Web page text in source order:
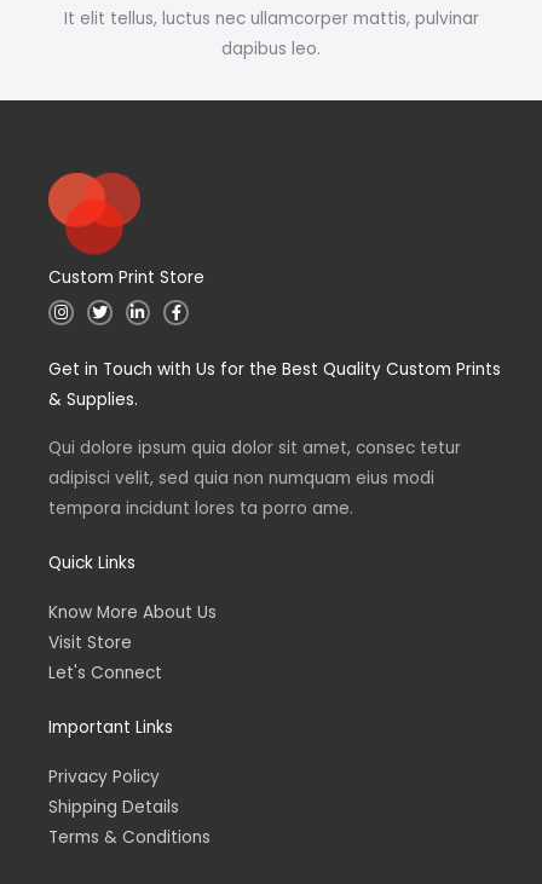
It elit tellus, luctus nec ullamcorper mattis, pulvinar
dapibus leo.
Custom Print Store
I
n
a
r
T
w
r
L
i
e
i
F
a
b
Get in Touch with Us for the Best Quality Custom Prints
& Supplies.
Qui dolore ipsum quia dolor sit amet, consec tetur
adipisci velit, sed quia non numquam eius modi
tempora incidunt lores ta porro ame.
Quick Links
Know More About Us
Visit Store
Let's Connect
Important Links
Privacy Policy
Shipping Details
Terms & Conditions